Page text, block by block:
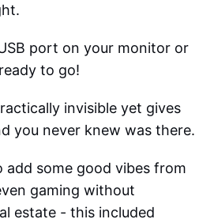
port on your monitor or
to go!
invisible yet gives
you never knew was there.
add some good vibes from
gaming without
estate - this included